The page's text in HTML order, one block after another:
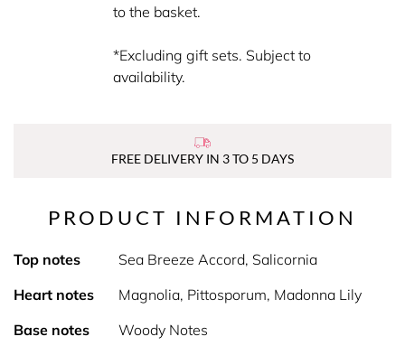
to the basket.
*Excluding gift sets. Subject to
availability.
FREE DELIVERY IN 3 TO 5 DAYS
PRODUCT INFORMATION
Top notes
Sea Breeze Accord, Salicornia
Heart notes
Magnolia, Pittosporum, Madonna Lily
Base notes
Woody Notes